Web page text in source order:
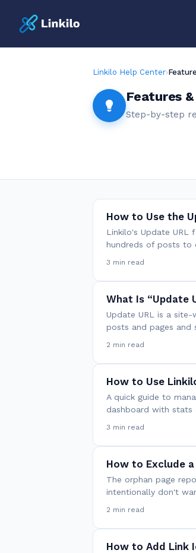
Linkilo Help Center›
Features
Step-by-step
How to Use the
Linkilo's Update URL
hundreds of posts to
3 min read
What Is “Update
Update URL is a
posts and pages
2 min read
How to Use
A quick guide to
dashboard with stats
3 min read
How to Exclude
The orphan page
intentionally don't
2 min read
How to Add Link